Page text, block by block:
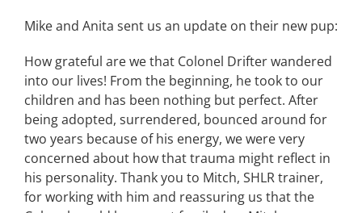
Mike and Anita sent us an update on their new pup:
How grateful are we that Colonel Drifter wandered
into our lives! From the beginning, he took to our
children and has been nothing but perfect. After
being adopted, surrendered, bounced around for
two years because of his energy, we were very
concerned about how that trauma might reflect in
his personality. Thank you to Mitch, SHLR trainer,
for working with him and reassuring us that the